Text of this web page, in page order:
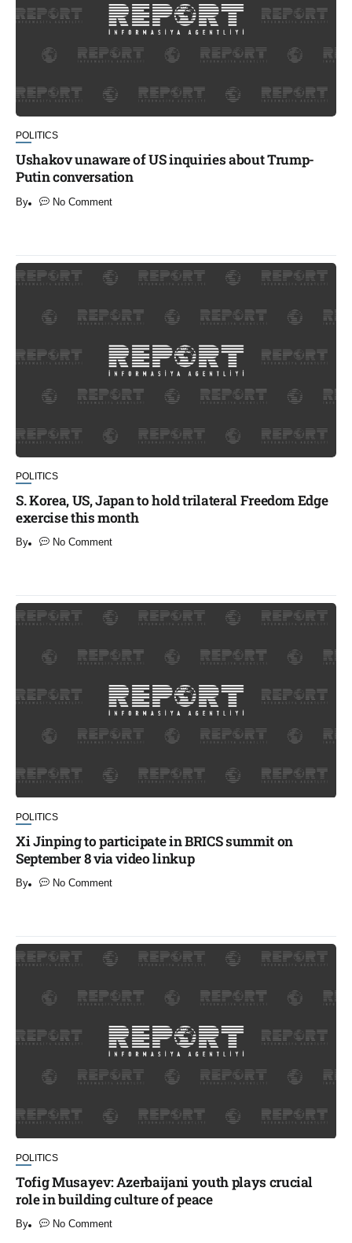
POLITICS
Ushakov unaware of US inquiries about Trump-
Putin conversation
By No Comment
POLITICS
S. Korea, US, Japan to hold trilateral Freedom Edge
exercise this month
By No Comment
POLITICS
Xi Jinping to participate in BRICS summit on
September 8 via video linkup
By No Comment
POLITICS
Tofig Musayev: Azerbaijani youth plays crucial
role in building culture of peace
By No Comment